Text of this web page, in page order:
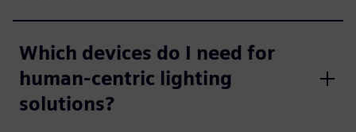
Which devices do I need for
human-centric lighting
solutions?